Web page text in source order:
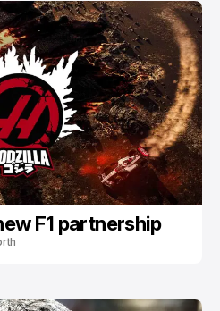
F1 partnership